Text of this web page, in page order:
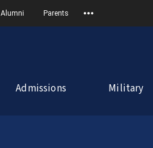
Alumni Parents
Admissions Military